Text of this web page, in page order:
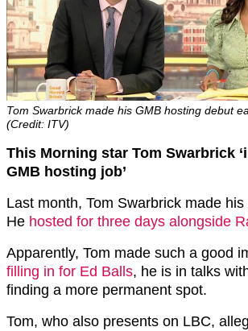
Tom Swarbrick made his GMB hosting debut
(Credit: ITV)
This Morning star Tom Swarbrick
GMB hosting job’
Last month, Tom Swarbrick made
He hosted for three days alongside
Apparently, Tom made such a good
filling in for Ed Balls, he is in talks
finding a more permanent spot.
Tom, who also presents on LBC,